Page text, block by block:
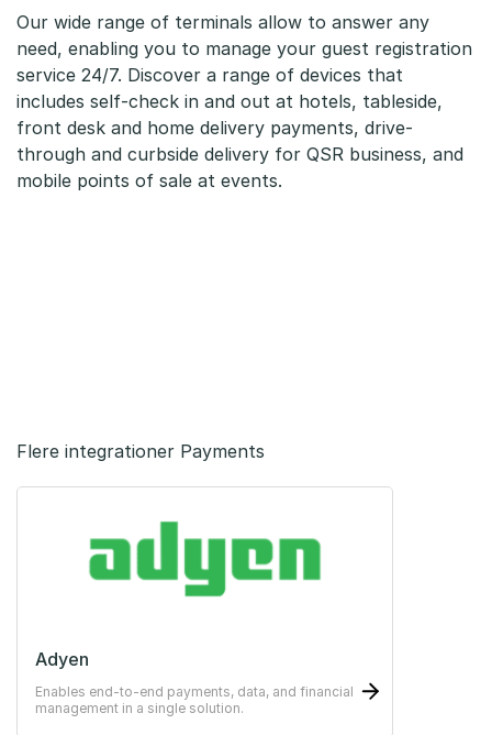
Our wide range of terminals allow to answer any
need, enabling you to manage your guest registration
service 24/7. Discover a range of devices that
includes self-check in and out at hotels, tableside,
front desk and home delivery payments, drive-
through and curbside delivery for QSR business, and
mobile points of sale at events.
Flere integrationer Payments
Adyen
Enables end-to-end payments, data, and financial
management in a single solution.